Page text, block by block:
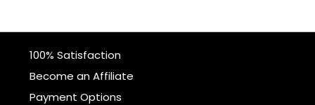
100% Satisfaction
Become an Affiliate
Payment Options